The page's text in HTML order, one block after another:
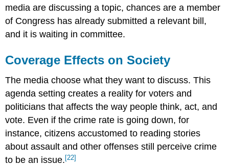
media are discussing a topic, chances are a member
of Congress has already submitted a relevant bill,
and it is waiting in committee.
Coverage Effects on Society
The media choose what they want to discuss. This
agenda setting creates a reality for voters and
politicians that affects the way people think, act, and
vote. Even if the crime rate is going down, for
instance, citizens accustomed to reading stories
about assault and other offenses still perceive crime
to be an issue.[22]